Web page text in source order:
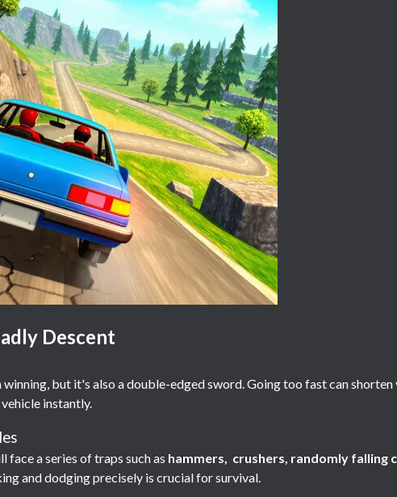
Descent
winning, but it's also a double-edged sword. Going too fast can
instantly.
face a series of traps such as hammers, crushers, randomly falling
and dodging precisely is crucial for survival.